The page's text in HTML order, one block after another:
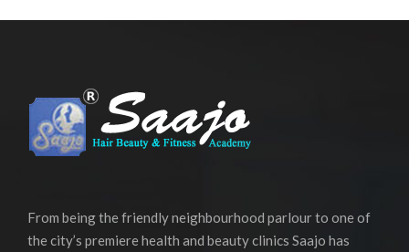
From being the friendly neighbourhood parlour to one of
the city’s premiere health and beauty clinics Saajo has